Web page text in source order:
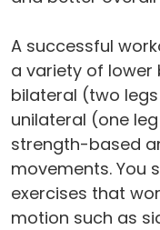
A successful
a variety of
bilateral (two
unilateral (one
strength-based
movements. You
exercises that
motion such as